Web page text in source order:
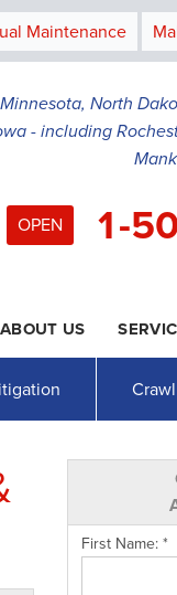
Maintenance
North
- including
OPEN 1-
1463
ABOUT US
First Name:*